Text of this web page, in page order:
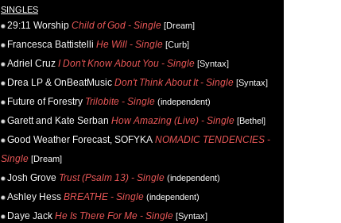
SINGLES
29:11 Worship Child of God - Single [Dream]
Francesca Battistelli He Will - Single [Curb]
Adriel Cruz I Don't Know About You - Single [Syntax]
Drea LP & OnBeatMusic Don't Think About It - Single [Syntax]
Future of Forestry Trilobite - Single (independent)
Garett and Kate Serban How Amazing (Live) - Single [Bethel]
Good Weather Forecast, SOFYKA NOMADIC TENDENCIES -
Single [Dream]
Josh Grove Trust (Psalm 13) - Single (independent)
Ashley Hess BREATHE - Single (independent)
Daye Jack He Is There For Me - Single [Syntax]